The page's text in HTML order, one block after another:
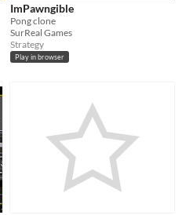
ImPawngible
Pong clone
SurReal Games
Strategy
Play in browser